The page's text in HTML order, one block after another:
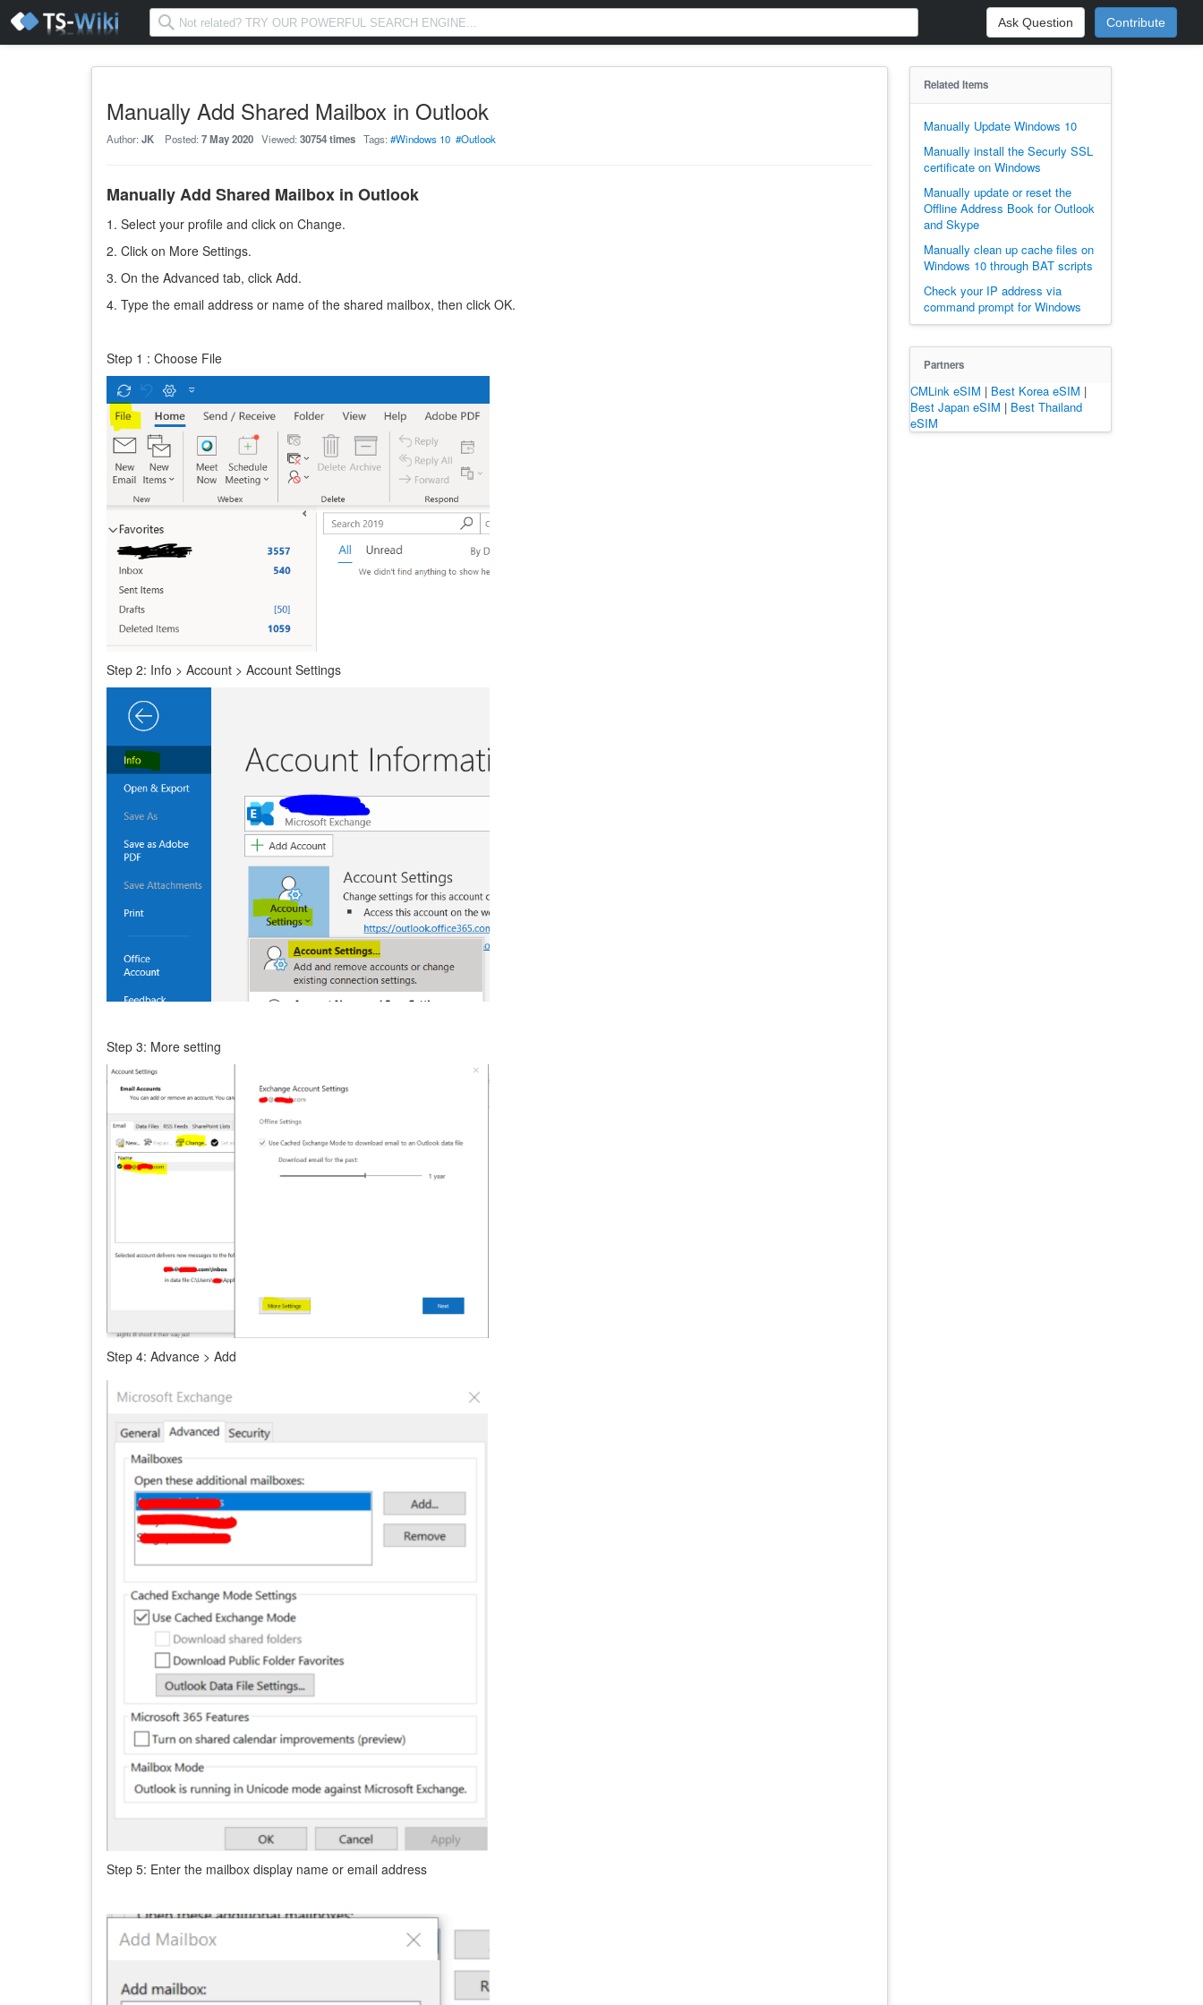
Ask Question Contribute
Manually Add Shared Mailbox in Outlook
Author:JK Posted:7 May 2020 Viewed:30754 times Tags:#Windows 10 #Outlook
Manually Add Shared Mailbox in Outlook
1. Select your profile and click on Change.
2. Click on More Settings.
3. On the Advanced tab, click Add.
4. Type the email address or name of the shared mailbox, then click OK.
Step 1 : Choose File
Step 2: Info > Account > Account Settings
Step 3: More setting
Step 4: Advance > Add
Step 5: Enter the mailbox display name or email address
Related Items
Manually Update Windows 10
Manually install the Securly SSL
certificate on Windows
Manually update or reset the
Offline Address Book for Outlook
and Skype
Manually clean up cache files on
Windows 10 through BAT scripts
Check your IP address via
command prompt for Windows
Partners
CMLink eSIM | Best Korea eSIM |
Best Japan eSIM | Best Thailand
eSIM